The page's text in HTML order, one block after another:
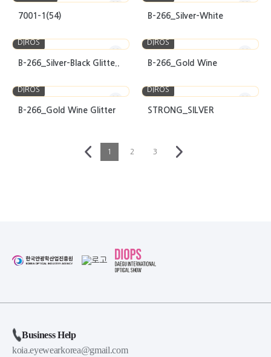
7001-1(54) B-266_Silver-White
DIROS
B-266_Silver-Black Glitte..
DIROS
B-266_Gold Wine
DIROS
B-266_Gold Wine Glitter
DIROS
STRONG_SILVER
1 2 3
Business Help
koia.eyewearkorea@gmail.com